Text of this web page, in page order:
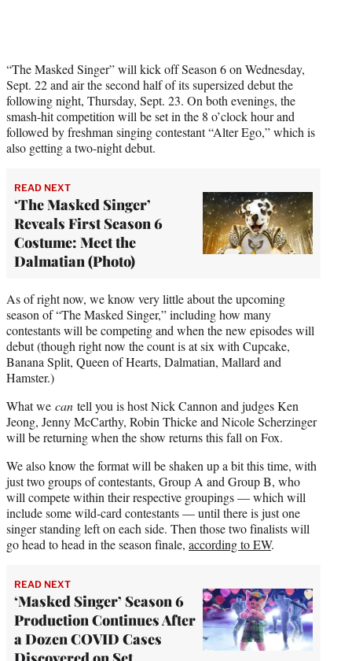
“The Masked Singer” will kick off Season 6 on Wednesday,
Sept. 22 and air the second half of its supersized debut the
following night, Thursday, Sept. 23. On both evenings, the
smash-hit competition will be set in the 8 o’clock hour and
followed by freshman singing contestant “Alter Ego,” which is
also getting a two-night debut.
READ NEXT
‘The Masked Singer’
Reveals First Season 6
Costume: Meet the
Dalmatian (Photo)
As of right now, we know very little about the upcoming
season of “The Masked Singer,” including how many
contestants will be competing and when the new episodes will
debut (though right now the count is at six with Cupcake,
Banana Split, Queen of Hearts, Dalmatian, Mallard and
Hamster.)
What we can tell you is host Nick Cannon and judges Ken
Jeong, Jenny McCarthy, Robin Thicke and Nicole Scherzinger
will be returning when the show returns this fall on Fox.
We also know the format will be shaken up a bit this time, with
just two groups of contestants, Group A and Group B, who
will compete within their respective groupings — which will
include some wild-card contestants — until there is just one
singer standing left on each side. Then those two finalists will
go head to head in the season finale, according to EW.
READ NEXT
‘Masked Singer’ Season 6
Production Continues After
a Dozen COVID Cases